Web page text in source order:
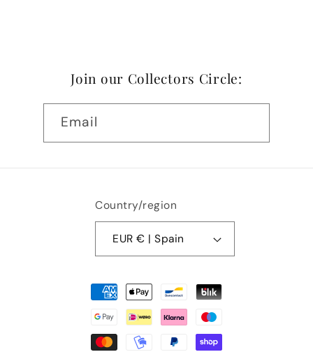
Join our Collectors Circle:
Email
Country/region
EUR € | Spain
Payment
methods